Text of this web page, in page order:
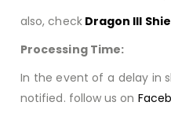
also, checkDragon III
Processing Time:
In the event of a delay in
notified. follow us on